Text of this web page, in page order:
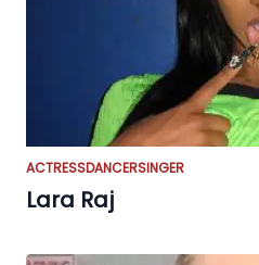
ACTRESSDANCERSINGER
Lara Raj